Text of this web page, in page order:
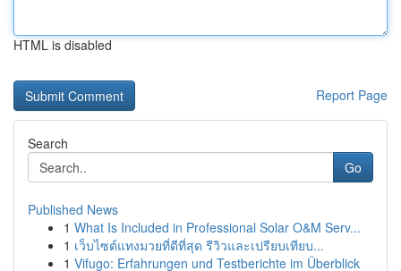
HTML is disabled
Report Page
Search
Go
Published News
1 What Is Included in Professional Solar O&M Serv...
1 เว็บไซต์แทงมวยที่ดีที่สุด รีวิวและเปรียบเทียบ...
1 Vifugo: Erfahrungen und Testberichte im Überblick